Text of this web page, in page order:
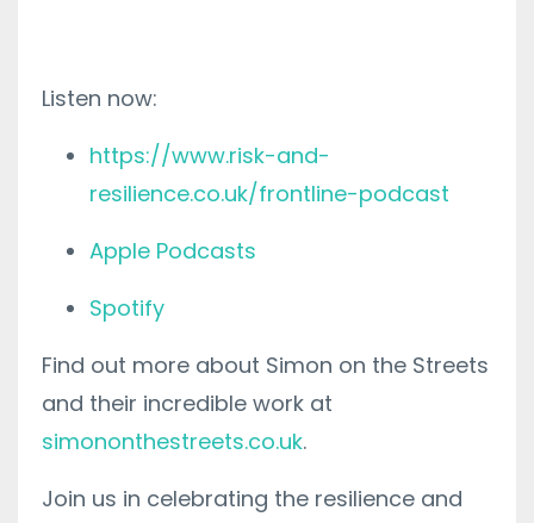
Listen now:
https://www.risk-and-
resilience.co.uk/frontline-podcast
Apple Podcasts
Spotify
Find out more about Simon on the Streets
and their incredible work at
simononthestreets.co.uk.
Join us in celebrating the resilience and